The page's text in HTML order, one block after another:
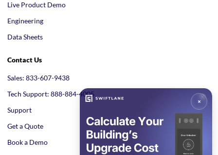
Live Product Demo
Engineering
Data Sheets
Contact Us
Sales: 833-607-9438
Tech Support: 888-884-4005
Support
Get a Quote
Book a Demo